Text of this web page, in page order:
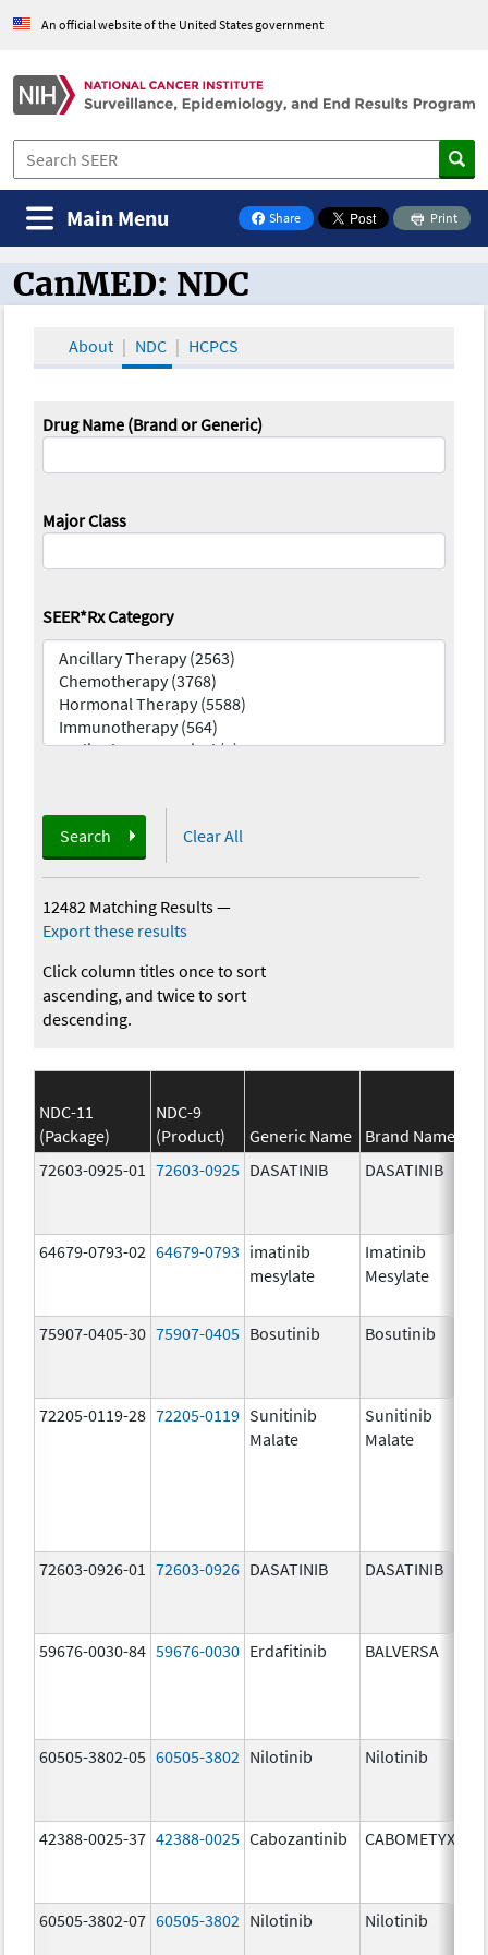
An official website of the United States government
Share
on Facebook
Print
Main Menu
CanMED and the Oncology Toolbox
CanMED: NDC
About NDC HCPCS
Drug Name (Brand or Generic)
Major Class
SEER*Rx Category
Search Clear All
12482 Matching Results—
Export these results
Click column titles once to sort
ascending, and twice to sort
descending.
NDC-11
(Package)
NDC-9
(Product)
Generic Name Brand Name
72603-0925-01
72603-0925 DASATINIB DASATINIB
64679-0793-02 64679-0793 imatinib
mesylate
Imatinib
Mesylate
75907-0405-30 75907-0405 Bosutinib Bosutinib
72205-0119-28 72205-0119 Sunitinib
Malate
Sunitinib
Malate
72603-0926-01 72603-0926 DASATINIB DASATINIB
59676-0030-84 59676-0030 Erdafitinib BALVERSA
60505-3802-05 60505-3802 Nilotinib Nilotinib
42388-0025-37 42388-0025 Cabozantinib CABOMETYX
60505-3802-07 60505-3802 Nilotinib Nilotinib